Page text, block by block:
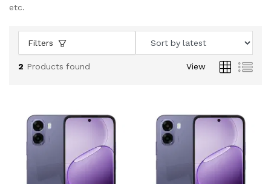
etc.
Filters
2 Products found View